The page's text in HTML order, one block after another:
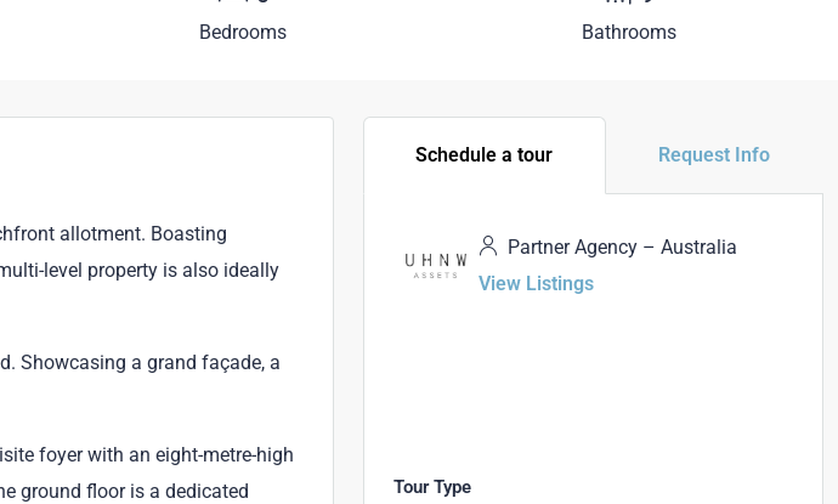
Bedrooms
Bathrooms
allotment. Boasting
level property is also ideally
Showcasing a grand façade, a
foyer with an eight-metre-high
ground floor is a dedicated
Schedule a tour Request Info
Partner Agency – Australia
View Listings
Tour Type